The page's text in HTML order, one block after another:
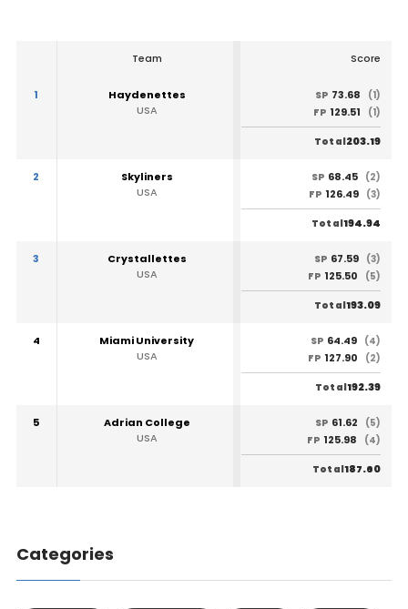
Team Score
1
Haydenettes
USA
SP 73.68
(1)
FP 129.51 (1)
Total203.19
2
Skyliners
USA
SP 68.45 (2)
FP 126.49 (3)
Total194.94
3
Crystallettes
USA
SP 67.59 (3)
FP 125.50 (5)
Total193.09
4
Miami University
USA
SP 64.49 (4)
FP 127.90 (2)
Total192.39
5
Adrian College
USA
SP 61.62
(5)
FP 125.98 (4)
Total187.60
Categories